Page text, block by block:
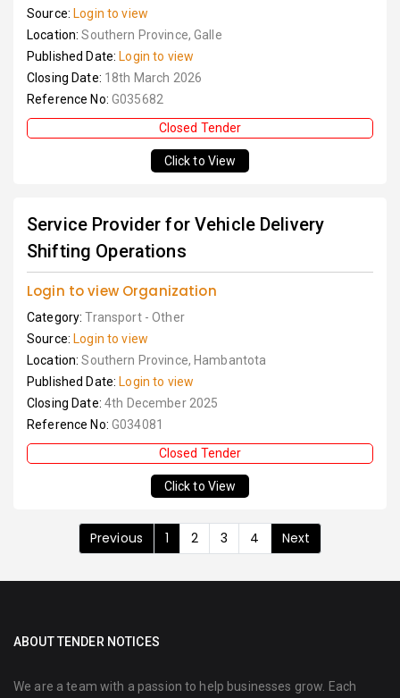
Source: Login to view
Location:Southern Province, Galle
Published Date: Login to view
Closing Date: 18th March 2026
Reference No: G035682
Closed Tender
Click to View
Service Provider for Vehicle Delivery
Shifting Operations
Login to view Organization
Category:Transport - Other
Source: Login to view
Location:Southern Province, Hambantota
Published Date: Login to view
Closing Date: 4th December 2025
Reference No: G034081
Closed Tender
Click to View
Previous 1 2 3 4 Next
ABOUT TENDER NOTICES
We are a team with a passion to help businesses grow. Each